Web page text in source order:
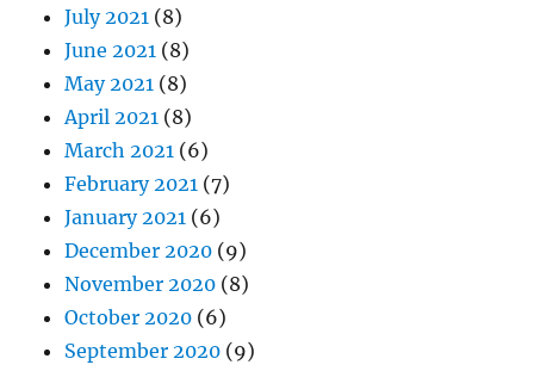
July 2021 (8)
June 2021 (8)
May 2021 (8)
April 2021 (8)
March 2021 (6)
February 2021 (7)
January 2021 (6)
December 2020 (9)
November 2020 (8)
October 2020 (6)
September 2020 (9)